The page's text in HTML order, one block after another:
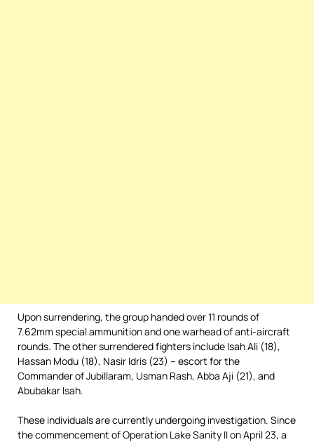
Upon surrendering, the group handed over 11 rounds of
7.62mm special ammunition and one warhead of anti-aircraft
rounds. The other surrendered fighters include Isah Ali (18),
Hassan Modu (18), Nasir Idris (23) – escort for the
Commander of Jubillaram, Usman Rash, Abba Aji (21), and
Abubakar Isah.
These individuals are currently undergoing investigation. Since
the commencement of Operation Lake Sanity II on April 23, a